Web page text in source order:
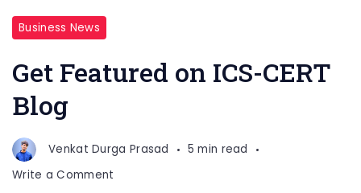
Business News
Get Featured on ICS-CERT
Blog
Venkat Durga Prasad
5 min read
Write a Comment